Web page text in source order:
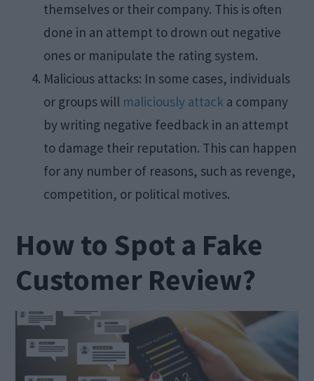
themselves or their company. This is often
done in an attempt to drown out negative
ones or manipulate the rating system.
Malicious attacks: In some cases, individuals
or groups will maliciously attack a company
by writing negative feedback in an attempt
to damage their reputation. This can happen
for any number of reasons, such as revenge,
competition, or political motives.
How to Spot a Fake
Customer Review?